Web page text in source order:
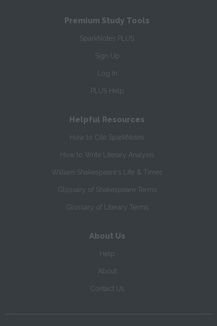
Premium Study Tools
SparkNotes PLUS
Sign Up
Log In
PLUS Help
Helpful Resources
How to Cite SparkNotes
How to Write Literary Analysis
William Shakespeare's Life & Times
Glossary of Shakespeare Terms
Glossary of Literary Terms
About Us
Help
About
Contact Us